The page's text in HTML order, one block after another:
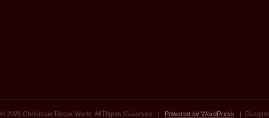
© 2026 Christmas Decor World. All Rights Reserved. | Powered by WordPress |